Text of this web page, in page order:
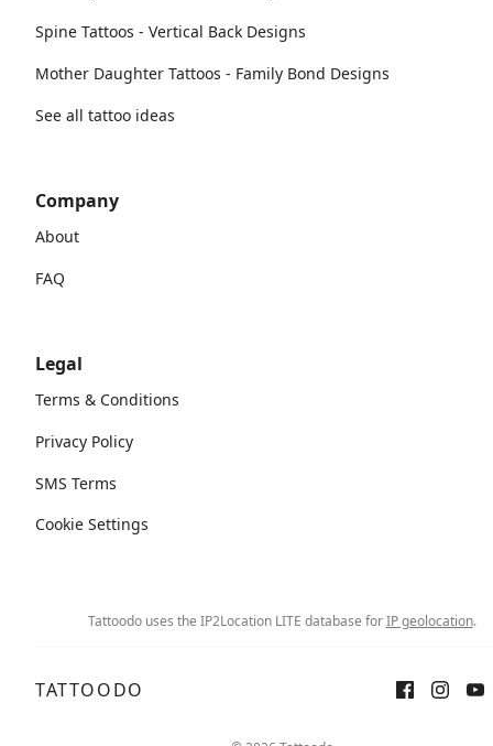
Spine Tattoos - Vertical Back Designs
Mother Daughter Tattoos - Family Bond Designs
See all tattoo ideas
Company
About
FAQ
Legal
Terms & Conditions
Privacy Policy
SMS Terms
Cookie Settings
Tattoodo uses the IP2Location LITE database forIP geolocation.
TATTOODO